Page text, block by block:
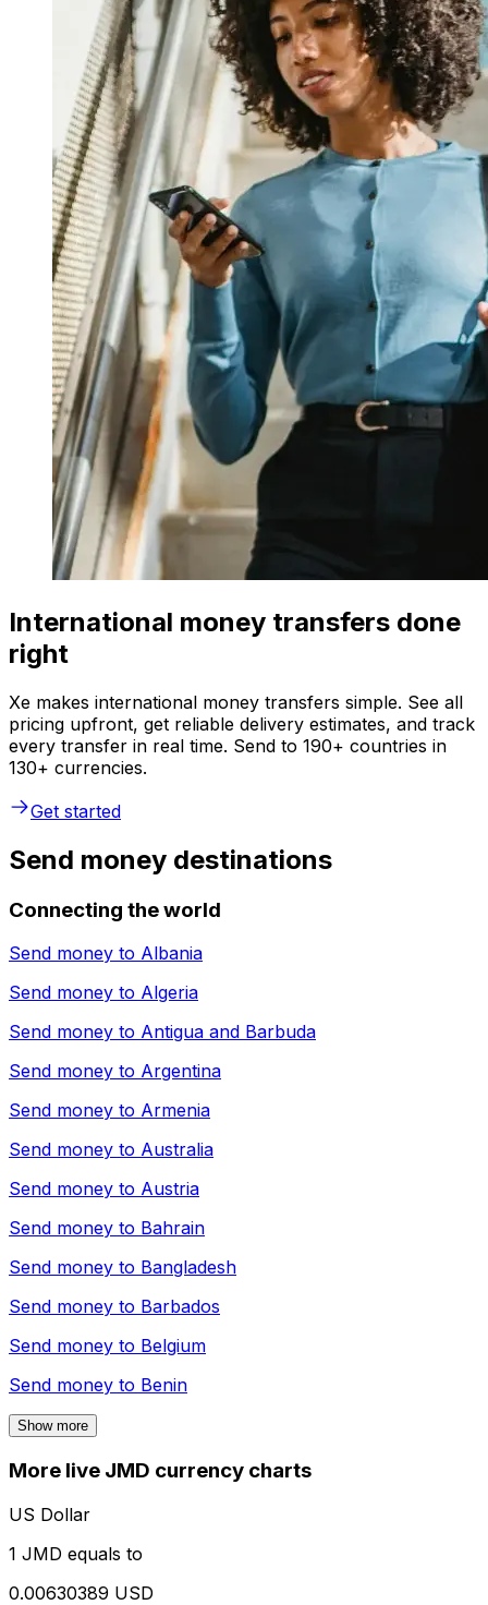
International money transfers done
right
Xe makes international money transfers simple. See all
pricing upfront, get reliable delivery estimates, and track
every transfer in real time. Send to 190+ countries in
130+ currencies.
Get started
Send money destinations
Connecting the world
Send money to Albania
Send money to Algeria
Send money to Antigua and Barbuda
Send money to Argentina
Send money to Armenia
Send money to Australia
Send money to Austria
Send money to Bahrain
Send money to Bangladesh
Send money to Barbados
Send money to Belgium
Send money to Benin
Show more
More live JMD currency charts
US Dollar
1 JMD equals to
0.00630389 USD